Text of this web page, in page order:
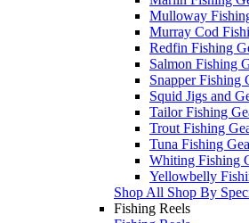
Mulloway
Murray Cod
Redfin Fishing
Salmon Fishing
Snapper Fishing
Squid Jigs and
Tailor Fishing
Trout Fishing
Tuna Fishing
Whiting Fishing
Yellowbelly
Shop All Shop By
Fishing Reels